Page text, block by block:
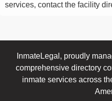
services, contact the facility
InmateLegal, proudly
comprehensive directory
inmate services across